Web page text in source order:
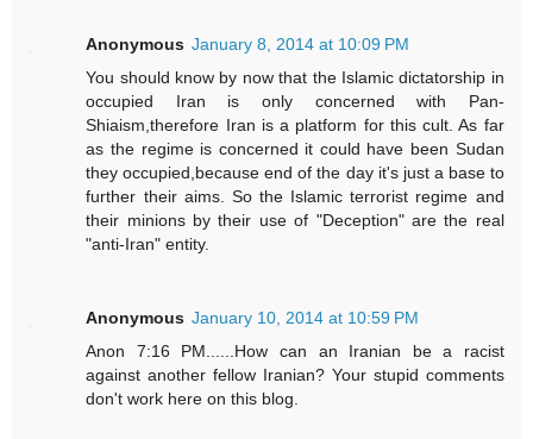
Anonymous January 8, 2014 at 10:09 PM
You should know by now that the Islamic dictatorship in
occupied Iran is only concerned with Pan-
Shiaism,therefore Iran is a platform for this cult. As far
as the regime is concerned it could have been Sudan
they occupied,because end of the day it's just a base to
further their aims. So the Islamic terrorist regime and
their minions by their use of "Deception" are the real
"anti-Iran" entity.
Anonymous January 10, 2014 at 10:59 PM
Anon 7:16 PM......How can an Iranian be a racist
against another fellow Iranian? Your stupid comments
don't work here on this blog.